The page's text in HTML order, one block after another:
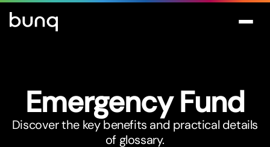
Emergency Fund
Discover the key benefits and practical details
of glossary.